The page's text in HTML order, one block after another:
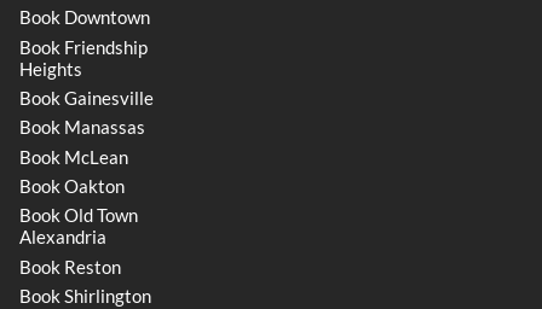
Book Downtown
Book Friendship
Heights
Book Gainesville
Book Manassas
Book McLean
Book Oakton
Book Old Town
Alexandria
Book Reston
Book Shirlington